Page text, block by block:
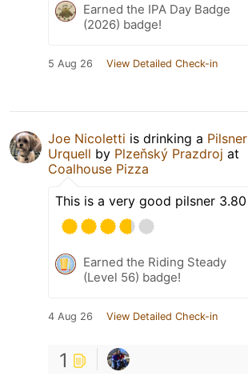
Earned the IPA Day Badge
(2026) badge!
5 Aug 26 View Detailed Check-in
Joe Nicoletti is drinking a Pilsner
Urquell by Plzeňský Prazdroj at
Coalhouse Pizza
This is a very good pilsner 3.80
Earned the Riding Steady
(Level 56) badge!
4 Aug 26 View Detailed Check-in
1